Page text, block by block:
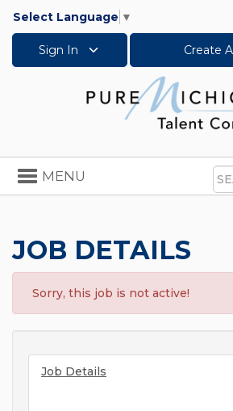
Select Language ▼
Sign In Create
Toggle
navigation
MENU
JOB DETAILS
Sorry, this job is not active!
Job Details